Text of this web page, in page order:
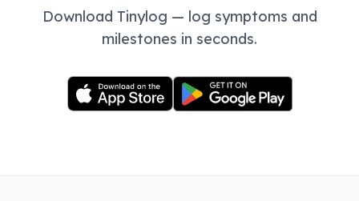
Download Tinylog — log symptoms and
milestones in seconds.